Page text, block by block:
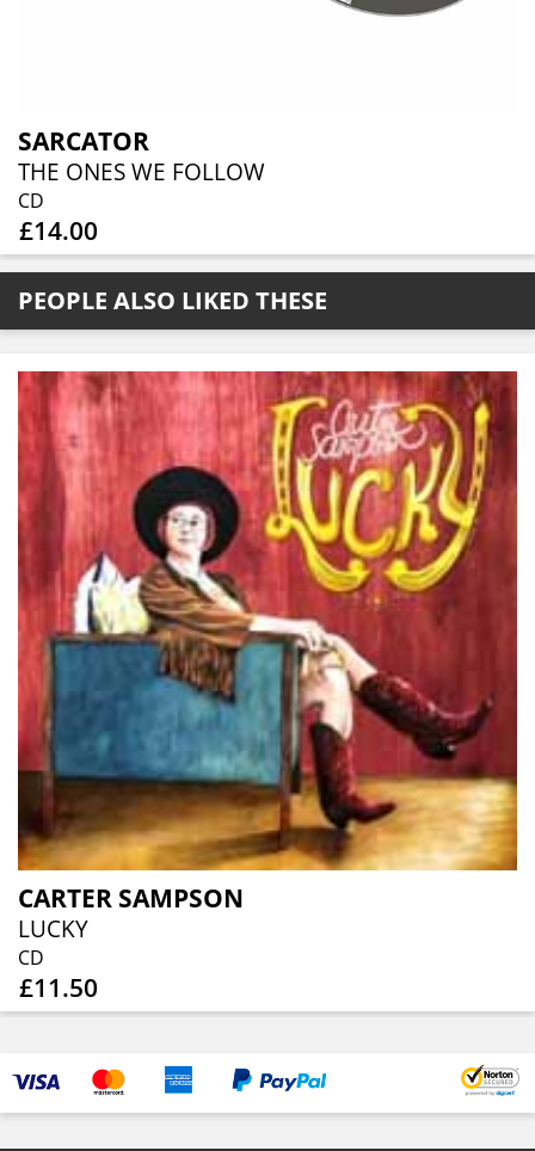
SARCATOR
THE ONES WE FOLLOW
CD
£14.00
PEOPLE ALSO LIKED THESE
CARTER SAMPSON
LUCKY
CD
£11.50